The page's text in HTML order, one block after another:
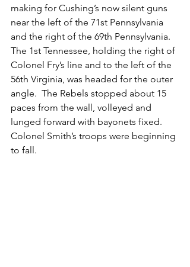
making for Cushing’s now silent guns
near the left of the 71st Pennsylvania
and the right of the 69th Pennsylvania.
The 1st Tennessee, holding the right of
Colonel Fry’s line and to the left of the
56th Virginia, was headed for the outer
angle.  The Rebels stopped about 15
paces from the wall, volleyed and
lunged forward with bayonets fixed.
Colonel Smith’s troops were beginning
to fall.